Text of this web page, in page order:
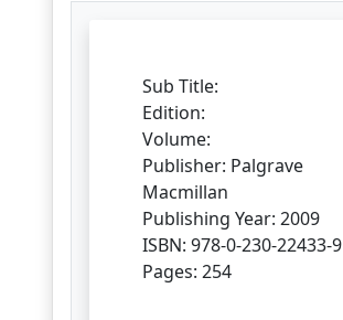
Sub Title:
Edition:
Volume:
Publisher: Palgrave
Macmillan
Publishing Year: 2009
ISBN: 978-0-230-22433-9
Pages: 254